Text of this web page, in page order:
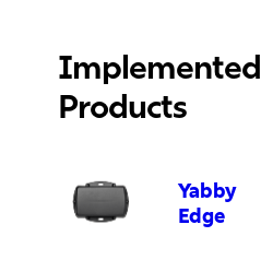
Implemented
Products
Yabby
Edge